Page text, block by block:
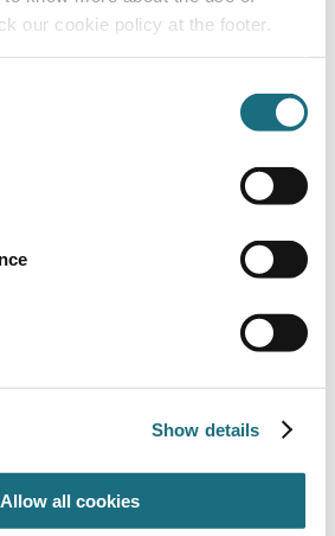
our cookie policy at the footer.
Show details
Allow all cookies
- 70 Sq Ft - Cartridge